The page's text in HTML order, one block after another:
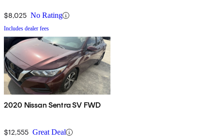
$8,025 No Rating
Includes dealer fees
2020 Nissan Sentra SV FWD
$12,555 Great Deal